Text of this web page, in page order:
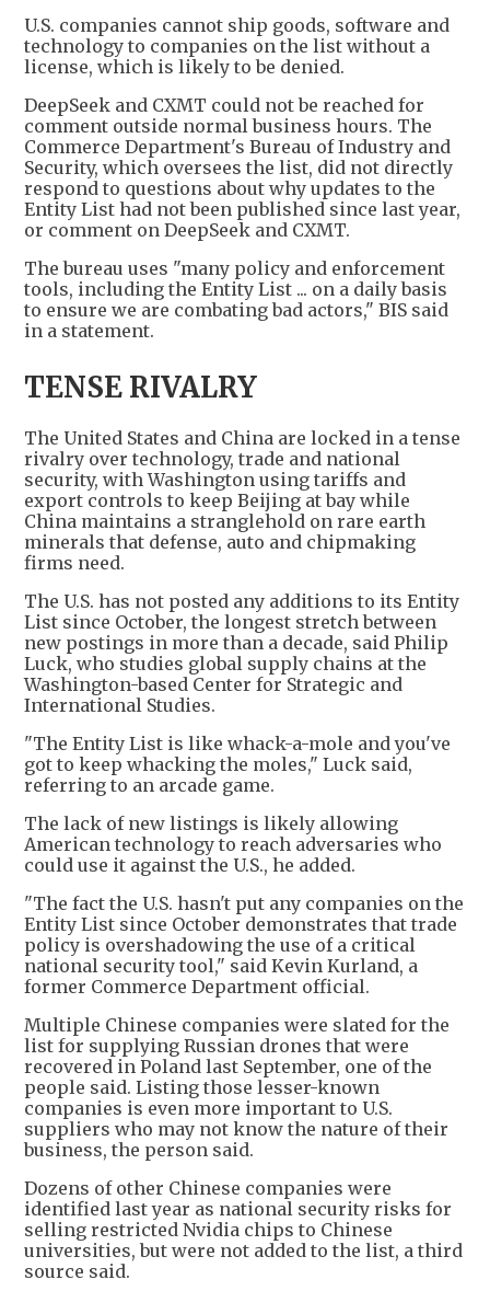
U.S. companies cannot ship goods, software and
technology to companies on the list without a
license, which is likely to be denied.
DeepSeek and CXMT could not be reached for
comment outside normal business hours. The
Commerce Department's Bureau of Industry and
Security, which oversees the list, did not directly
respond to questions about why updates to the
Entity List had not been published since last year,
or comment on DeepSeek and CXMT.
The bureau uses "many policy and enforcement
tools, including the Entity List ... on a daily basis
to ensure we are combating bad actors," BIS said
in a statement.
TENSE RIVALRY
The United States and China are locked in a tense
rivalry over technology, trade and national
security, with Washington using tariffs and
export controls to keep Beijing at bay while
China maintains a stranglehold on rare earth
minerals that defense, auto and chipmaking
firms need.
The U.S. has not posted any additions to its Entity
List since October, the longest stretch between
new postings in more than a decade, said Philip
Luck, who studies global supply chains at the
Washington-based Center for Strategic and
International Studies.
"The Entity List is like whack-a-mole and you've
got to keep whacking the moles," Luck said,
referring to an arcade game.
The lack of new listings is likely allowing
American technology to reach adversaries who
could use it against the U.S., he added.
"The fact the U.S. hasn't put any companies on the
Entity List since October demonstrates that trade
policy is overshadowing the use of a critical
national security tool," said Kevin Kurland, a
former Commerce Department official.
Multiple Chinese companies were slated for the
list for supplying Russian drones that were
recovered in Poland last September, one of the
people said. Listing those lesser-known
companies is even more important to U.S.
suppliers who may not know the nature of their
business, the person said.
Dozens of other Chinese companies were
identified last year as national security risks for
selling restricted Nvidia chips to Chinese
universities, but were not added to the list, a third
source said.